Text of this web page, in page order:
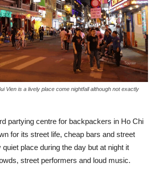
Vien is a lively place come nightfall although not exactly
partying centre for backpackers in Ho Chi
for its street life, cheap bars and street
quiet place during the day but at night it
street performers and loud music.